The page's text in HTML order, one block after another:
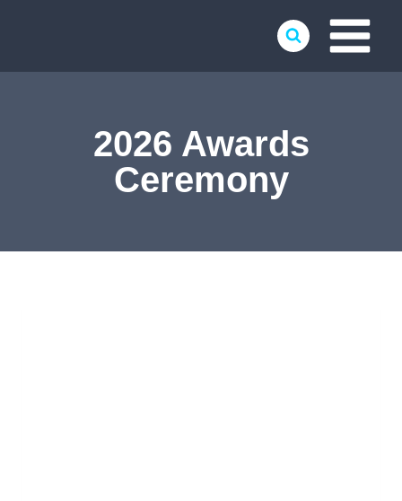
2026 Awards
Ceremony